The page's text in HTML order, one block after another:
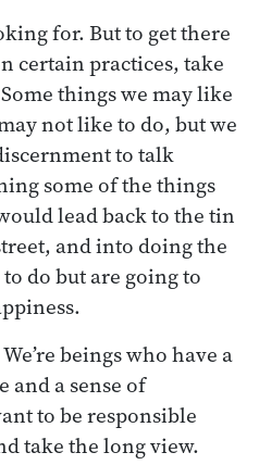
for. But to get there
certain practices, take
things we may like
not like to do, but we
to talk
some of the things
lead back to the tin
and into doing the
do but are going to
beings who have a
and a sense of
to be responsible
take the long view.